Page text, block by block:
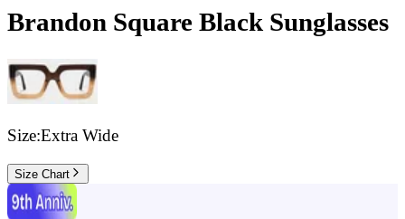
Brandon Square Black Sunglasses
Size:Extra Wide
Size Chart